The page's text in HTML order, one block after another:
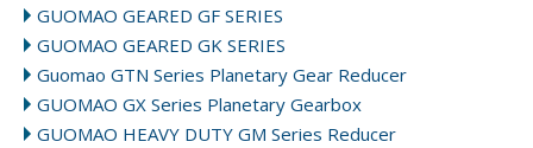
GUOMAO GEARED GF SERIES
GUOMAO GEARED GK SERIES
Guomao GTN Series Planetary Gear Reducer
GUOMAO GX Series Planetary Gearbox
GUOMAO HEAVY DUTY GM Series Reducer